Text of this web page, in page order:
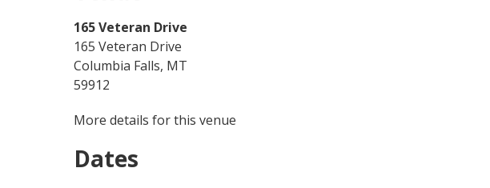
165 Veteran Drive
165 Veteran Drive
Columbia Falls, MT
59912
More details for this venue
Dates